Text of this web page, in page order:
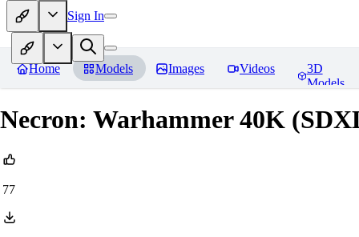
Sign In
Home Models Images Videos
3D
Models
Necron: Warhammer 40K
77